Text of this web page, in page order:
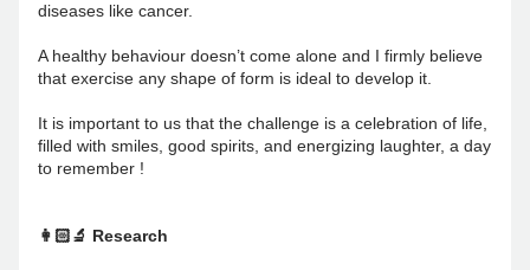
diseases like cancer.
A healthy behaviour doesn’t come alone and I firmly believe
that exercise any shape of form is ideal to develop it.
It is important to us that the challenge is a celebration of life,
filled with smiles, good spirits, and energizing laughter, a day
to remember !
👩🏻‍🔬 Research